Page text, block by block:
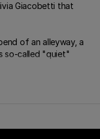
Giacobetti that
of an alleyway, a
so-called "quiet"